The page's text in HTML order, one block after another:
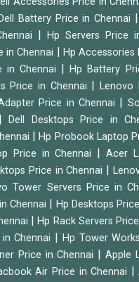
Dell Battery Price in Chennai
Hp Servers Price
in Chennai
Hp Accessories
in Chennai |Hp Battery
Price in Chennai |Lenovo
Price in Chennai
Dell Desktops Price in
|Hp Probook Laptop
Price in Chennai
Acer
Price in Chennai |
Tower Servers Price in
Chennai
Hp Desktops
|Hp Rack Servers
Chennai
Hp Tower
Price in Chennai |Apple
Air Price in Chennai |